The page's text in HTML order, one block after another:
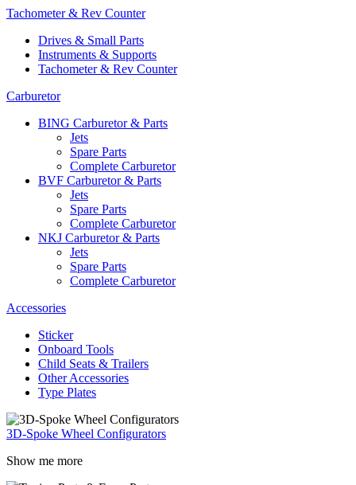
Tachometer & Rev Counter
Drives & Small Parts
Instruments & Supports
Tachometer & Rev Counter
Carburetor
BING Carburetor & Parts
Jets
Spare Parts
Complete Carburetor
BVF Carburetor & Parts
Jets
Spare Parts
Complete Carburetor
NKJ Carburetor & Parts
Jets
Spare Parts
Complete Carburetor
Accessories
Sticker
Onboard Tools
Child Seats & Trailers
Other Accessories
Type Plates
3D-Spoke Wheel Configurators
Show me more